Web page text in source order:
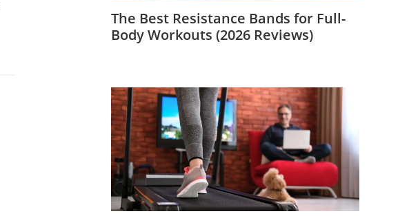
The Best Resistance Bands for Full-
Body Workouts (2026 Reviews)